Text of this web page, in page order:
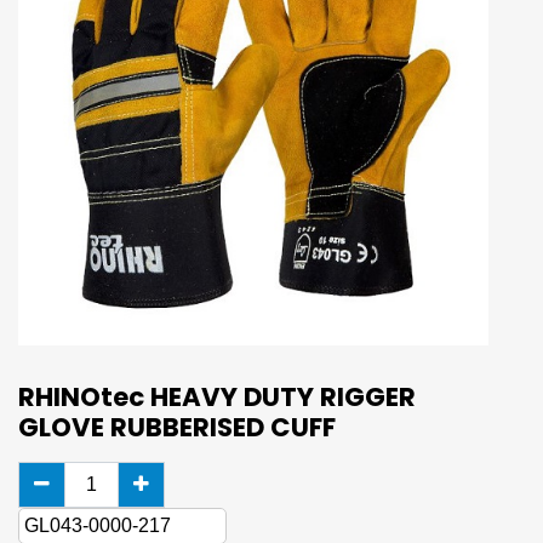
RHINOtec HEAVY DUTY RIGGER
GLOVE RUBBERISED CUFF